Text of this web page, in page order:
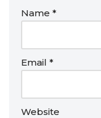
Name *
Email *
Website